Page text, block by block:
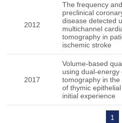
2012
The frequency
preclinical
disease detected
multichannel
tomography in
ischemic stroke
2017
Volume-based
using dual-energy
tomography in the
of thymic
initial experience
1